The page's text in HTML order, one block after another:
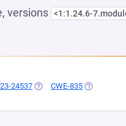
versions <1:1.24.6-
24537 (OPENS IN A NEW TAB)
CWE-835 (OPENS IN